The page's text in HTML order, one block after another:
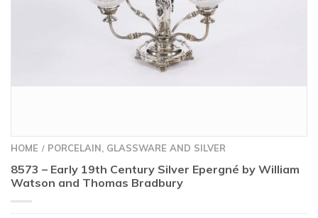
HOME / PORCELAIN, GLASSWARE AND SILVER
8573 – Early 19th Century Silver Epergné by William
Watson and Thomas Bradbury